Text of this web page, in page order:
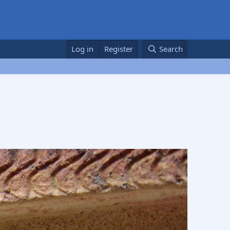
Log in Register Search